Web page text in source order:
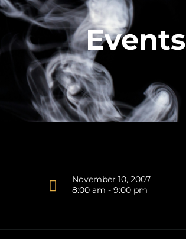
Events
November 10, 2007
8:00 am - 9:00 pm